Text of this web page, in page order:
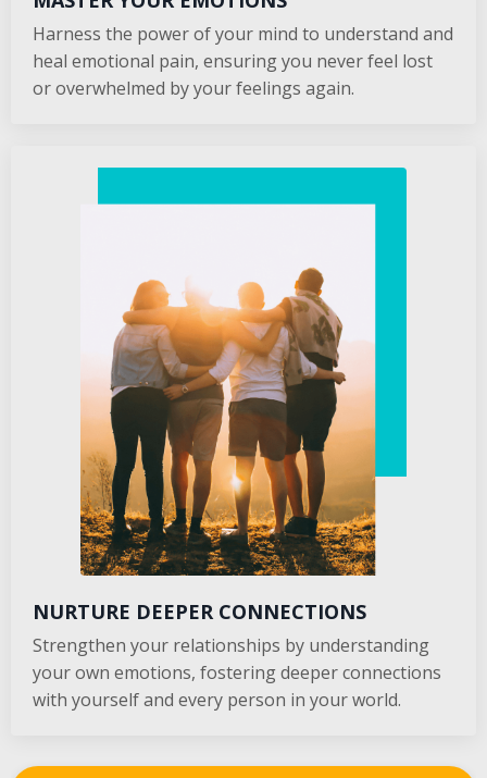
Harness the power of your mind to understand and
heal emotional pain, ensuring you never feel lost
or overwhelmed by your feelings again.
NURTURE DEEPER CONNECTIONS
Strengthen your relationships by understanding
your own emotions, fostering deeper connections
with yourself and every person in your world.